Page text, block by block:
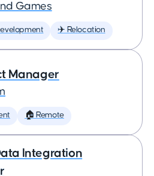
Games
✈️ Relocation
Manager
🏠 Remote
Integration